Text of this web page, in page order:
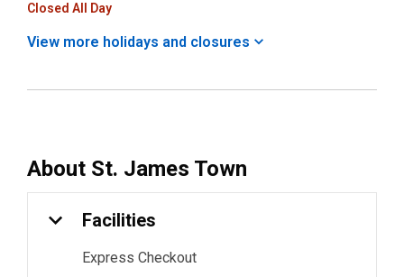
Closed All Day
View more holidays and closures
About St. James Town
Facilities
Express Checkout